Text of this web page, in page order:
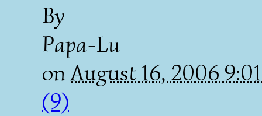
By
Papa-Lu
onAugust 16, 2006
(9)